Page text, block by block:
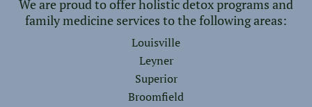
We are proud to offer holistic detox programs and
family medicine services to the following areas:
Louisville
Leyner
Superior
Broomfield